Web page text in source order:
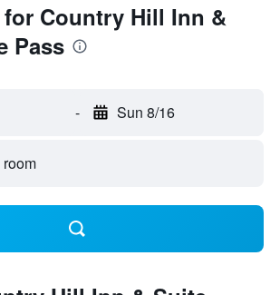
for Country Hill Inn &
Pass
- Sun 8/16